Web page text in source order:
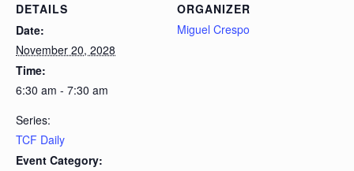
DETAILS
Date:
November 20, 2028
Time:
6:30 am - 7:30 am
Series:
TCF Daily
Event Category:
ORGANIZER
Miguel Crespo